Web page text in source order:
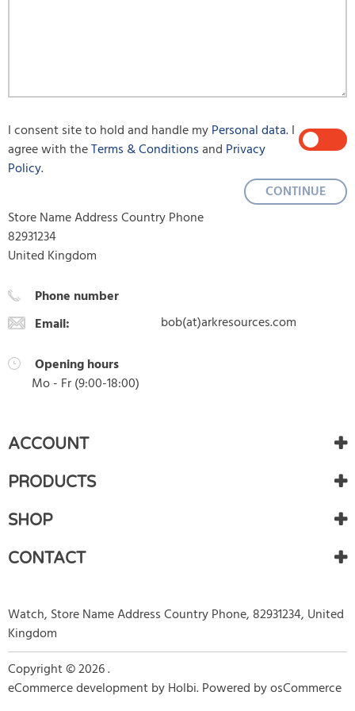
YES
I consent site to hold and handle myPersonal data. I
agree with theTerms & Conditionsand Privacy
Policy.
CONTINUE
Store Name Address Country Phone
82931234
United Kingdom
Phone number
Email:
bob(at)arkresources.com
Opening hours
Mo - Fr (9:00-18:00)
ACCOUNT
PRODUCTS
SHOP
CONTACT
Copyright © 2026 .
eCommerce developmentbyHolbi.Powered by osCommerce
Watch, Store Name Address Country Phone, 82931234, United
Kingdom